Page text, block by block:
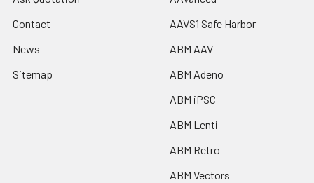
Contact
News
Sitemap
AAVS1 Safe Harbor
ABM AAV
ABM Adeno
ABM iPSC
ABM Lenti
ABM Retro
ABM Vectors